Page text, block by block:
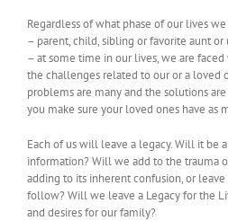
Regardless of what phase of our lives
– parent, child, sibling or favorite aunt or
– at some time in our lives, we are
the challenges related to our or a loved
problems are many and the solutions
you make sure your loved ones have as
Each of us will leave a legacy. Will it be
information? Will we add to the trauma
adding to its inherent confusion, or
follow? Will we leave a Legacy for the
and desires for our family?